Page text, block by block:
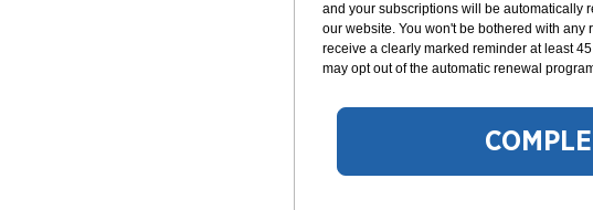
and your subscriptions will be automatically
our website. You won't be bothered with any
receive a clearly marked reminder at least
may opt out of the automatic renewal